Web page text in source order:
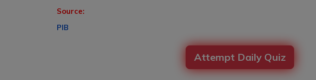
Source:
PIB
Attempt Daily Quiz